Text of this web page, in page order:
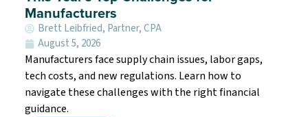
Manufacturers
Brett Leibfried, Partner, CPA
August 5, 2026
Manufacturers face supply chain issues, labor gaps,
tech costs, and new regulations. Learn how to
navigate these challenges with the right financial
guidance.